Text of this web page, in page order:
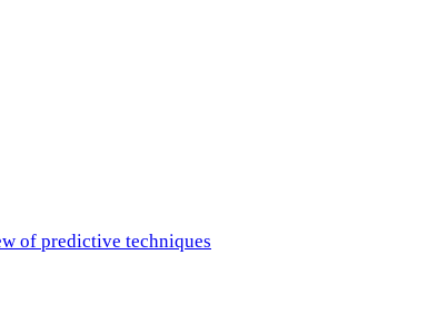
of predictive techniques